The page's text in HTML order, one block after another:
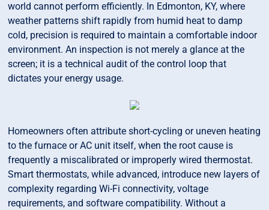
world cannot perform efficiently. In Edmonton, KY, where
weather patterns shift rapidly from humid heat to damp
cold, precision is required to maintain a comfortable indoor
environment. An inspection is not merely a glance at the
screen; it is a technical audit of the control loop that
dictates your energy usage.
Homeowners often attribute short-cycling or uneven heating
to the furnace or AC unit itself, when the root cause is
frequently a miscalibrated or improperly wired thermostat.
Smart thermostats, while advanced, introduce new layers of
complexity regarding Wi-Fi connectivity, voltage
requirements, and software compatibility. Without a